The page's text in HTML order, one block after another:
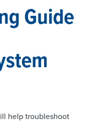
Guide
help troubleshoot